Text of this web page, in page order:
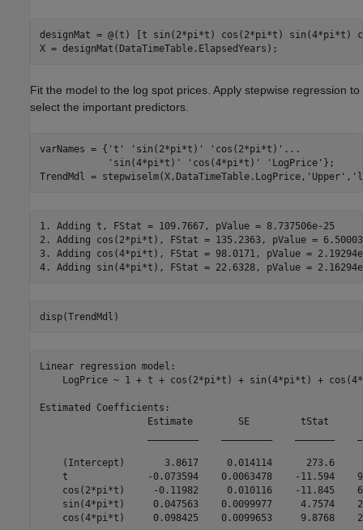
designMat = @(t) [t sin(2*pi*t) cos(2*pi*t) sin(4*pi*t)
X = designMat(DataTimeTable.ElapsedYears);
Fit the model to the log spot prices. Apply stepwise regression to
select the important predictors.
varNames = { 't' 'sin(2*pi*t)' 'cos(2*pi*t)' ...
'sin(4*pi*t)'
'cos(4*pi*t)' 'LogPrice' };
TrendMdl = stepwiselm(X,DataTimeTable.LogPrice, 'Upper' ,
1. Adding t, FStat = 109.7667, pValue = 8.737506e-25
2. Adding cos(2*pi*t), FStat = 135.2363, pValue =
3. Adding cos(4*pi*t), FStat = 98.0171, pValue =
disp(TrendMdl)
Linear regression model:
LogPrice ~ 1 + t + cos(2*pi*t) + sin(4*pi*t) +
Estimated Coefficients:
Estimate        SE         tStat
(Intercept)       3.8617     0.014114      273.6
t              -0.073594    0.0063478    -11.594
cos(2*pi*t)     -0.11982     0.010116    -11.845
sin(4*pi*t)     0.047563    0.0099977     4.7574
cos(4*pi*t)     0.098425    0.0099653     9.8768